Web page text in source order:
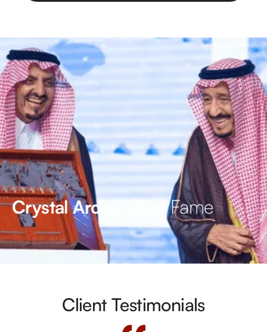
Crystal Arc’s Hall of Fame
Client Testimonials